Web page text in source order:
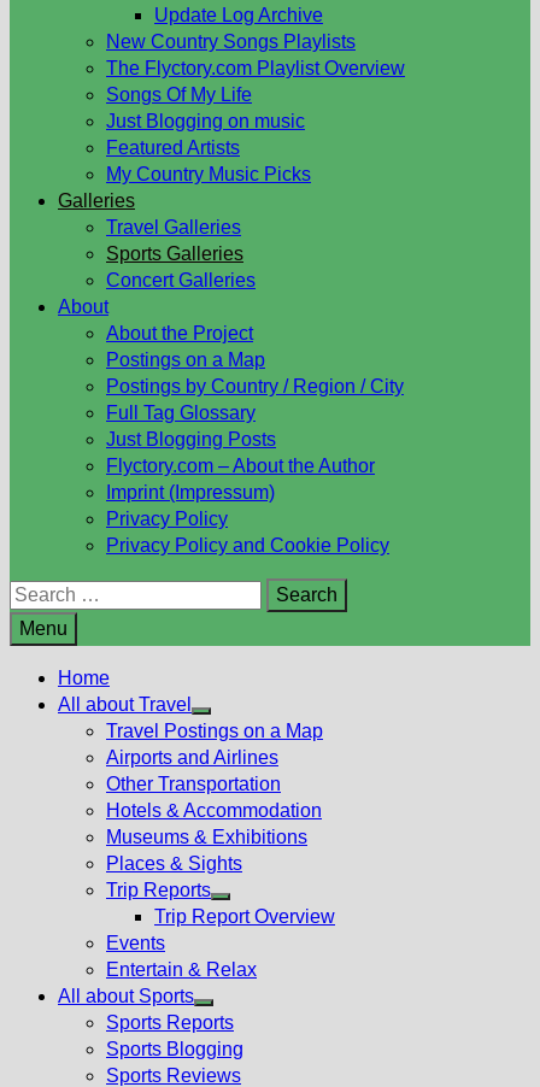
Update Log Archive
New Country Songs Playlists
The Flyctory.com Playlist Overview
Songs Of My Life
Just Blogging on music
Featured Artists
My Country Music Picks
Galleries
Travel Galleries
Sports Galleries
Concert Galleries
About
About the Project
Postings on a Map
Postings by Country / Region / City
Full Tag Glossary
Just Blogging Posts
Flyctory.com – About the Author
Imprint (Impressum)
Privacy Policy
Privacy Policy and Cookie Policy
Search
for:
Menu
Home
All about Travel
Show
sub
menu
Travel Postings on a Map
Airports and Airlines
Other Transportation
Hotels & Accommodation
Museums & Exhibitions
Places & Sights
Trip Reports
Show
menu
Trip Report Overview
Events
Entertain & Relax
All about Sports
Show
sub
menu
Sports Reports
Sports Blogging
Sports Reviews